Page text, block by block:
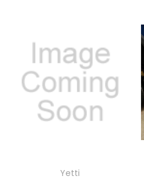
Yetti